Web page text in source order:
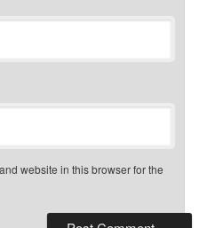
website in this browser for the